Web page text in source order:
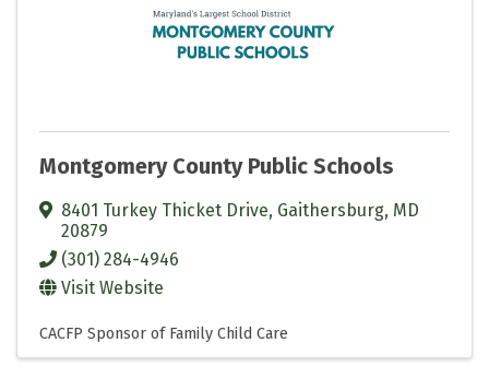
Montgomery County Public Schools
8401 Turkey Thicket Drive, Gaithersburg, MD
20879
(301) 284-4946
Visit Website
CACFP Sponsor of Family Child Care